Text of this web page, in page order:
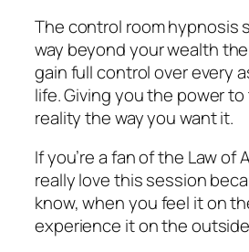
The control room hypnosis
way beyond your wealth
gain full control over every
life. Giving you the power
reality the way you want it.
If you’re a fan of the Law of
really love this session
know, when you feel it on
experience it on the